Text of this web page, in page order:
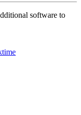
software to